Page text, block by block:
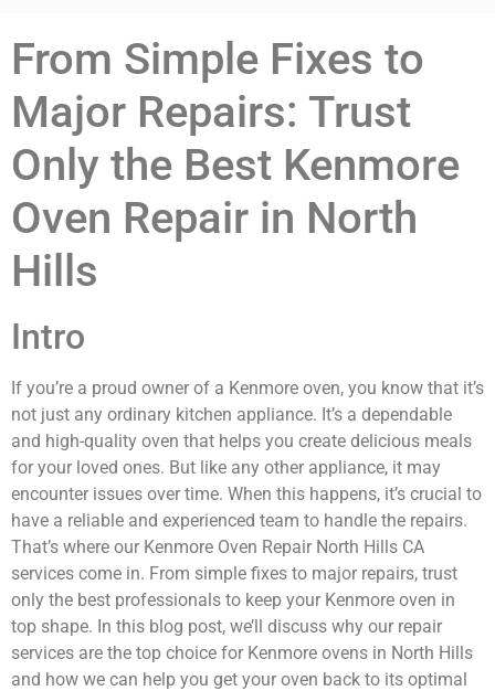
From Simple Fixes to
Major Repairs: Trust
Only the Best Kenmore
Oven Repair in North
Hills
Intro
If you’re a proud owner of a Kenmore oven, you know that it’s
not just any ordinary kitchen appliance. It’s a dependable
and high-quality oven that helps you create delicious meals
for your loved ones. But like any other appliance, it may
encounter issues over time. When this happens, it’s crucial to
have a reliable and experienced team to handle the repairs.
That’s where our Kenmore Oven Repair North Hills CA
services come in. From simple fixes to major repairs, trust
only the best professionals to keep your Kenmore oven in
top shape. In this blog post, we’ll discuss why our repair
services are the top choice for Kenmore ovens in North Hills
and how we can help you get your oven back to its optimal